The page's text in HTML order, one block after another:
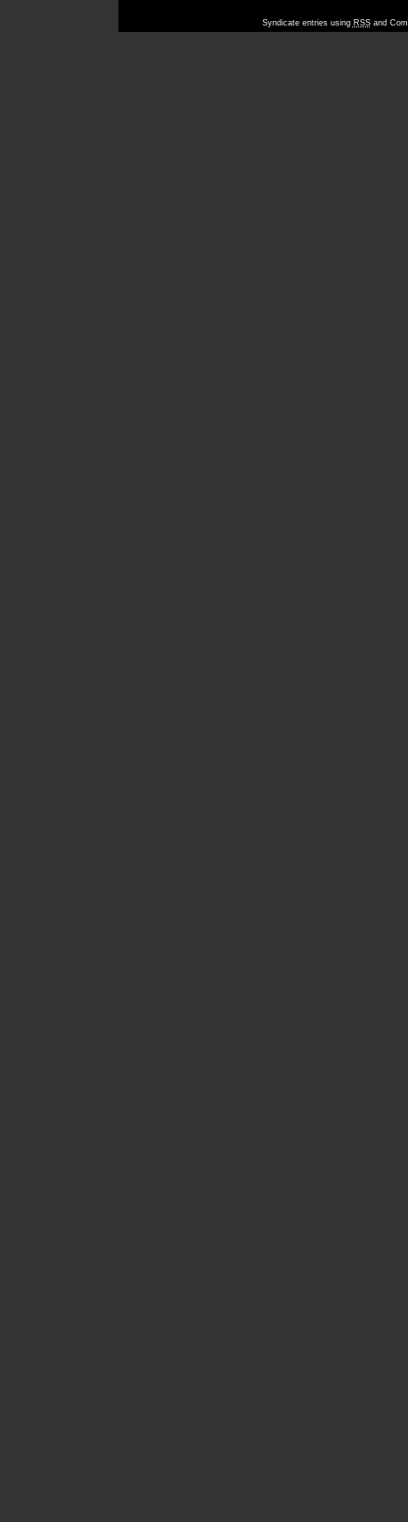
Syndicate entries using RSSand